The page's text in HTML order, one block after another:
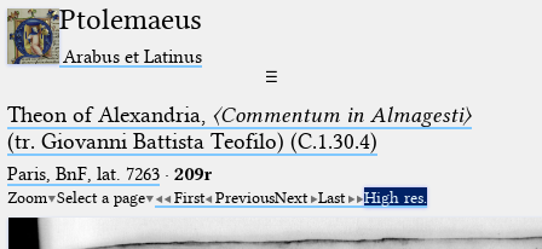
Ptolemaeus
Arabus et Latinus
☰
Theon of Alexandria, 〈Commentum in Almagesti〉
(tr. Giovanni Battista Teofilo) (C.1.30.4)
Paris, BnF, lat. 7263· 209r
Zoom Select a page First PreviousNext Last High res.